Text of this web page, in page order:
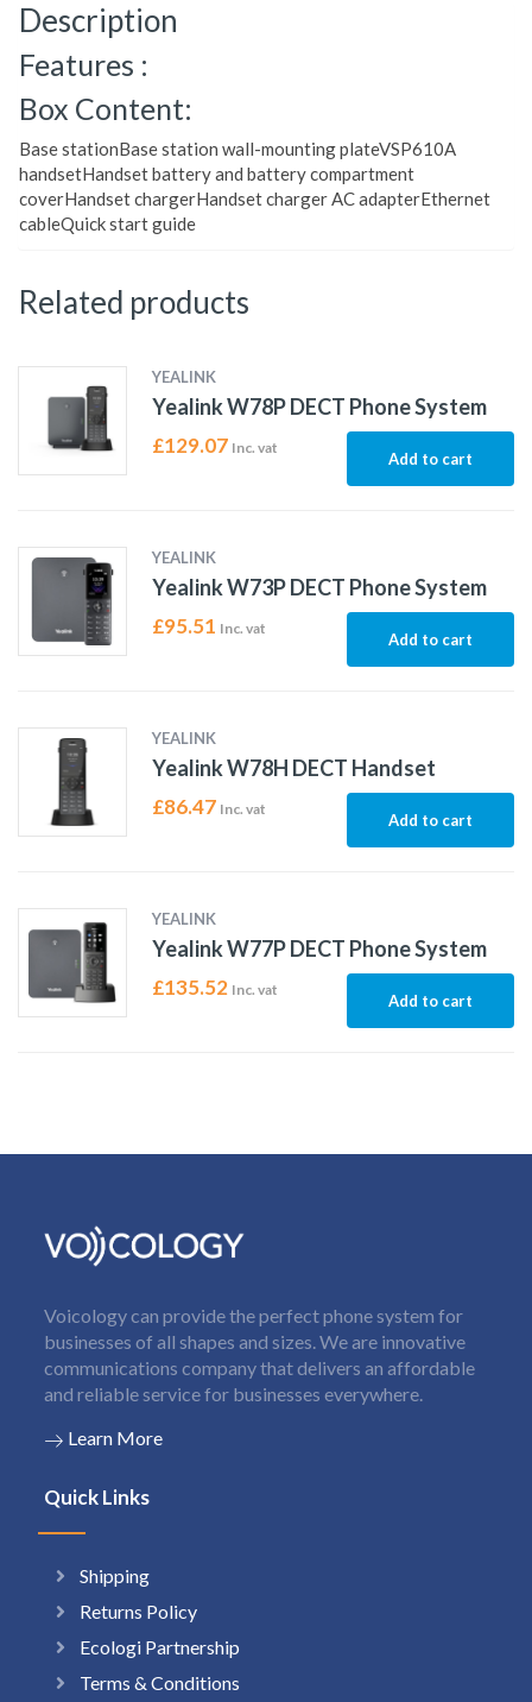
Description
Features :
Box Content:
Base stationBase station wall-mounting plateVSP610A
handsetHandset battery and battery compartment
coverHandset chargerHandset charger AC adapterEthernet
cableQuick start guide
Related products
YEALINK
Yealink W78P DECT Phone System
£129.07 Inc. vat
Add to cart
YEALINK
Yealink W73P DECT Phone System
£95.51 Inc. vat
Add to cart
YEALINK
Yealink W78H DECT Handset
£86.47 Inc. vat
Add to cart
YEALINK
Yealink W77P DECT Phone System
£135.52 Inc. vat
Add to cart
Voicology can provide the perfect phone system for
businesses of all shapes and sizes. We are innovative
communications company that delivers an affordable
and reliable service for businesses everywhere.
Learn More
Quick Links
Shipping
Returns Policy
Ecologi Partnership
Terms & Conditions